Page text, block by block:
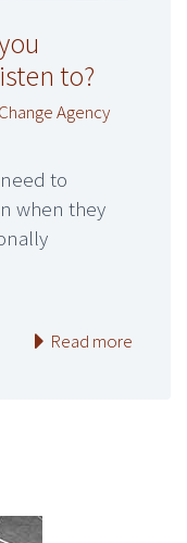
to?
Agency
to
when they
Read more